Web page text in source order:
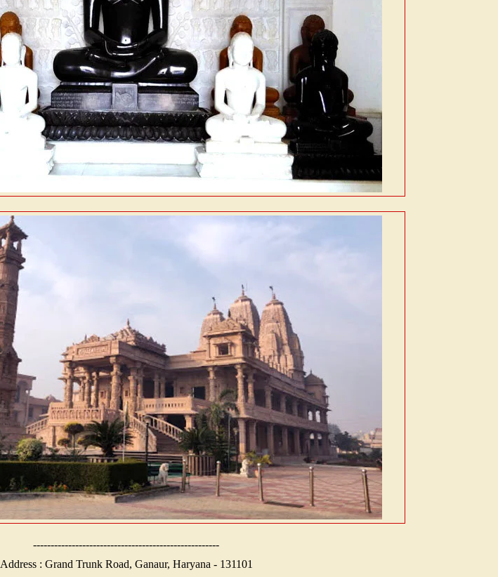
-----------------------------------------------------
Address : Grand Trunk Road, Ganaur, Haryana - 131101